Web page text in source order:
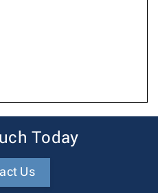
Today
Us